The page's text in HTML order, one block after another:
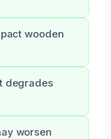
wooden
degrades
worsen